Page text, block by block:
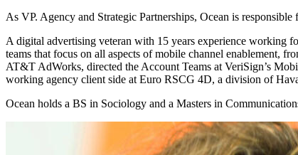
As VP. Agency and Strategic Partnerships, Ocean is
A digital advertising veteran with 15 years experience working
teams that focus on all aspects of mobile channel enablement,
AT&T AdWorks, directed the Account Teams at VeriSign’s
working agency client side at Euro RSCG 4D, a division of
Ocean holds a BS in Sociology and a Masters in